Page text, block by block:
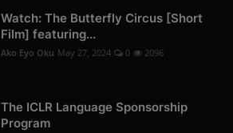
Watch: The Butterfly Circus [Short
Film] featuring...
Ako Eyo Oku May 27, 2024 0 2096
The ICLR Language Sponsorship
Program